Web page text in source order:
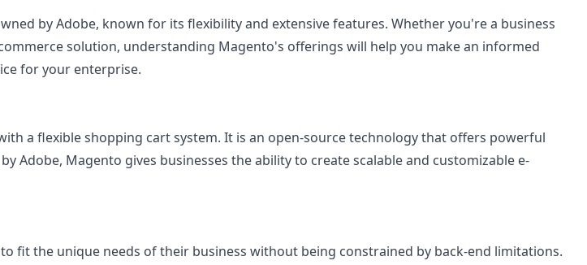
by Adobe, known for its flexibility and extensive features. Whether you're a business
solution, understanding Magento's offerings will help you make an informed
for your enterprise.
a flexible shopping cart system. It is an open-source technology that offers powerful
Magento gives businesses the ability to create scalable and customizable e-
fit the unique needs of their business without being constrained by back-end limitations.